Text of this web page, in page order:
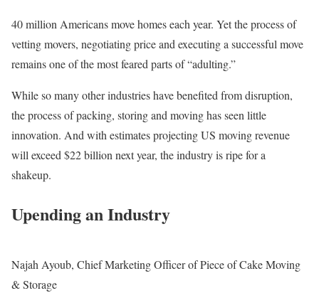
40 million Americans move homes each year. Yet the process of
vetting movers, negotiating price and executing a successful move
remains one of the most feared parts of “adulting.”
While so many other industries have benefited from disruption,
the process of packing, storing and moving has seen little
innovation. And with estimates projecting US moving revenue
will exceed $22 billion next year, the industry is ripe for a
shakeup.
Upending an Industry
Najah Ayoub, Chief Marketing Officer of Piece of Cake Moving
& Storage